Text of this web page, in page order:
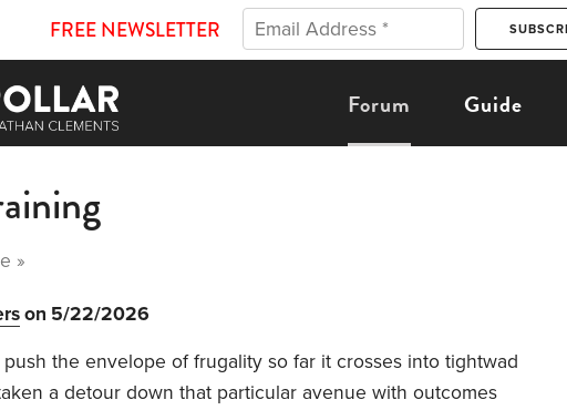
FREE NEWSLETTER
Forum Guide
»
on 5/22/2026
push the envelope of frugality so far it crosses into tightwad
a detour down that particular avenue with outcomes